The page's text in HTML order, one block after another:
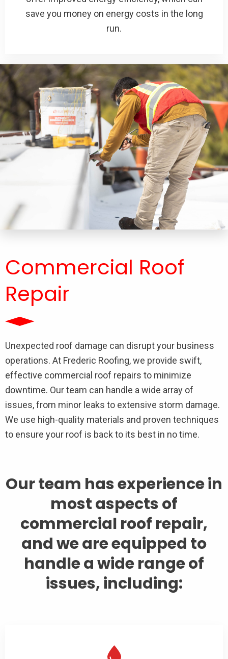
save you money on energy costs in the long
run.
Commercial Roof
Repair
Unexpected roof damage can disrupt your business
operations. At Frederic Roofing, we provide swift,
effective commercial roof repairs to minimize
downtime. Our team can handle a wide array of
issues, from minor leaks to extensive storm damage.
We use high-quality materials and proven techniques
to ensure your roof is back to its best in no time.
Our team has experience in
most aspects of
commercial roof repair,
and we are equipped to
handle a wide range of
issues, including: